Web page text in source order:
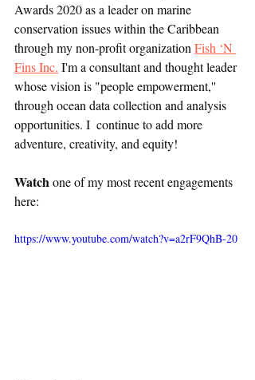
Awards 2020 as a leader on marine
conservation issues within the Caribbean
through my non-profit organization Fish ‘N
Fins Inc. I'm a consultant and thought leader
whose vision is "people empowerment,''
through ocean data collection and analysis
opportunities. I  continue to add more
adventure, creativity, and equity!
Watch one of my most recent engagements
here:
https://www.youtube.com/watch?v=a2rF9QhB-20